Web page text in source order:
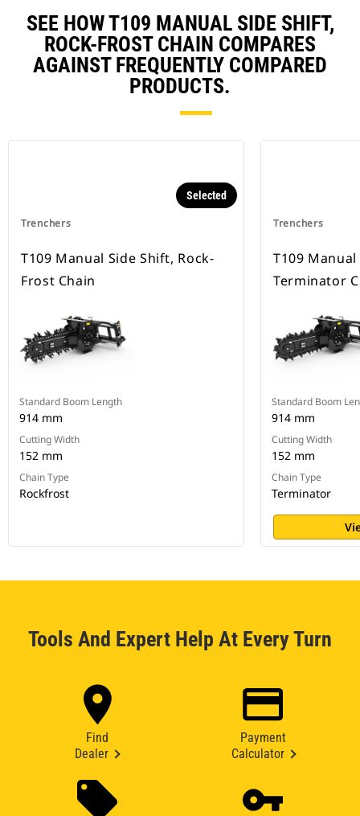
SEE HOW T109 MANUAL SIDE SHIFT,
ROCK-FROST CHAIN COMPARES
AGAINST FREQUENTLY COMPARED
PRODUCTS.
Trenchers
Selected
T109 Manual Side Shift, Rock-
Frost Chain
Standard Boom Length
914 mm
Cutting Width
152 mm
Chain Type
Rockfrost
Trenchers
T109
Terminator
Standard Boom
914 mm
Cutting Width
152 mm
Chain Type
Terminator
Tools And Expert Help At Every Turn
Find
Dealer
Payment
Calculator